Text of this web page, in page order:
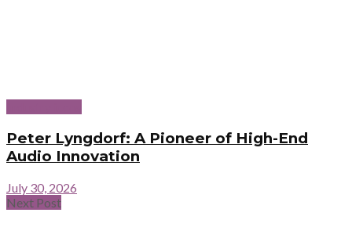
Peter Lyngdorf: A Pioneer of High-End
Audio Innovation
July 30, 2026
Next Post